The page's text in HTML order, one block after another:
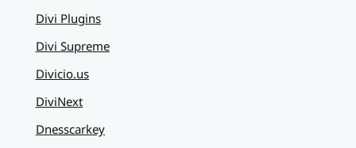
Divi Plugins
Divi Supreme
Divicio.us
DiviNext
Dnesscarkey